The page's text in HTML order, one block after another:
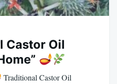
Castor Oil
Traditional Castor Oil